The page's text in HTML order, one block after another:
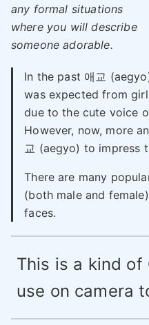
any formal situations
where you will describe
someone adorable.
In the past 애교
was expected from
due to the cute voice
However, now, more
교 (aegyo) to impress
There are many
(both male and
faces.
This is a kind of
use on camera